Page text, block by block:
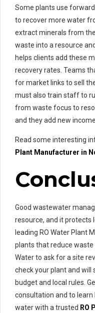
Some plants use
to recover more water
extract minerals from
waste into a resource
helps clients add these
recovery rates. Teams
for market links to sell
must also train staff to
from waste focus to
and they add new
Read some interesting
Pl ant Manufacturer in
Good wastewater
resource, and it protects
leading RO Water Plant
plants that reduce waste
Water to ask for a site
check your plant and
budget and local rules.
consultation and to
water with a trusted RO